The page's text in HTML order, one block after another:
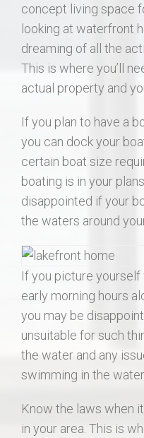
concept living space
looking at waterfront
dreaming of all the
This is where you’ll
actual property and
If you plan to have a
you can dock your
certain boat size
boating is in your
disappointed if your
the waters around
If you picture
early morning hours
you may be
unsuitable for such
the water and any
swimming in the
Know the laws when
in your area. This is